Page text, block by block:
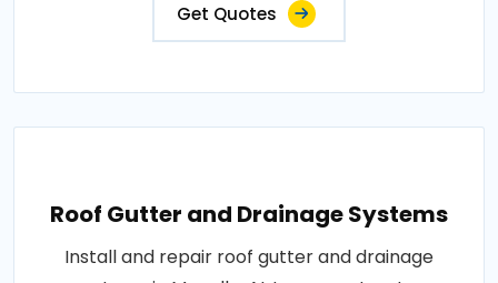
Get Quotes
Roof Gutter and Drainage Systems
Install and repair roof gutter and drainage